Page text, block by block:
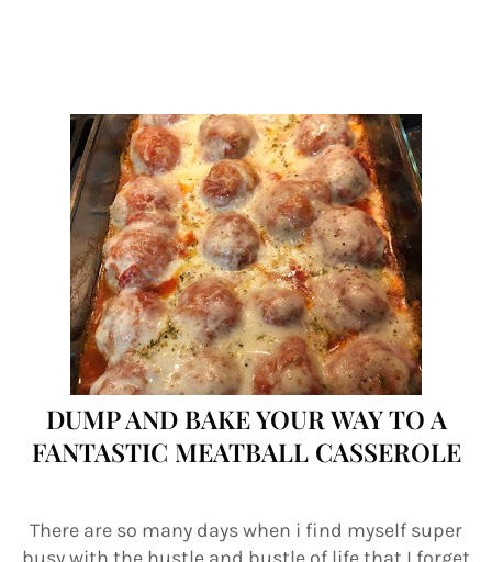
DUMP AND BAKE YOUR WAY TO A
FANTASTIC MEATBALL CASSEROLE
There are so many days when i find myself super